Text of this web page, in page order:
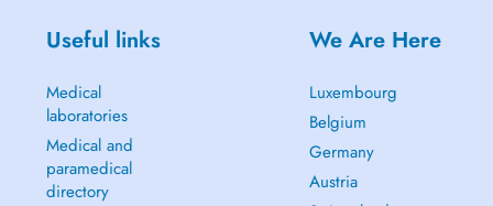
Useful links
Medical
laboratories
Medical and
paramedical
directory
We Are Here
Luxembourg
Belgium
Germany
Austria